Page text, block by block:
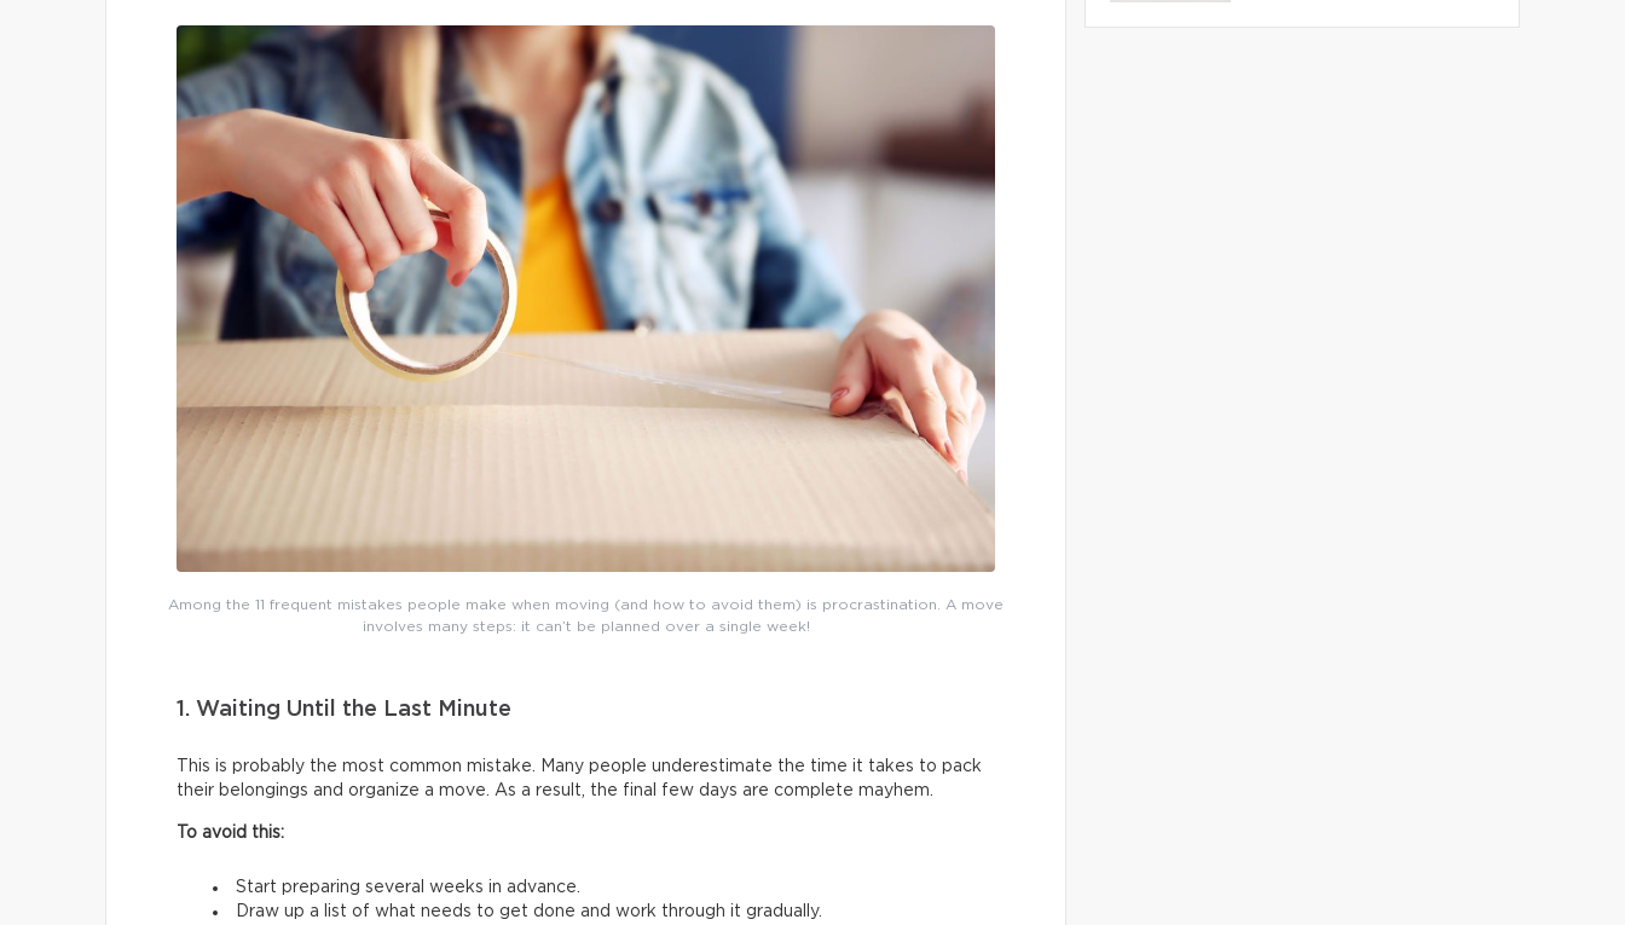
Among the 11 frequent mistakes people make when moving (and how to avoid them) is procrastination. A move
involves many steps: it can’t be planned over a single week!
1. Waiting Until the Last Minute
This is probably the most common mistake. Many people underestimate the time it takes to pack
their belongings and organize a move. As a result, the final few days are complete mayhem.
To avoid this:
Start preparing several weeks in advance.
Draw up a list of what needs to get done and work through it gradually.